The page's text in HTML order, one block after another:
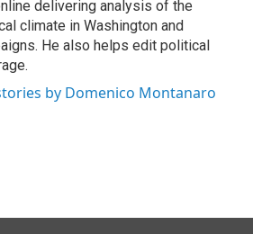
delivering analysis of the
climate in Washington and
He also helps edit political
by Domenico Montanaro